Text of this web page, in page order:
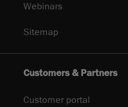
Webinars
Sitemap
Customers & Partners
Customer portal